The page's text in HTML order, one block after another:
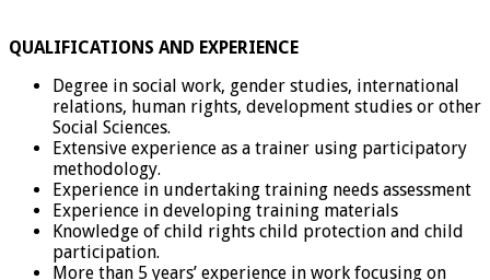
QUALIFICATIONS AND EXPERIENCE
Degree in social work, gender studies, international
relations, human rights, development studies or other
Social Sciences.
Extensive experience as a trainer using participatory
methodology.
Experience in undertaking training needs assessment
Experience in developing training materials
Knowledge of child rights child protection and child
participation.
More than 5 years’ experience in work focusing on